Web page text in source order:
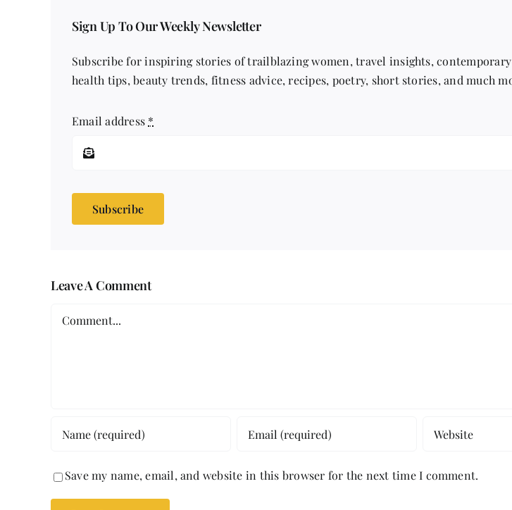
Sign Up To Our Weekly Newsletter
Subscribe for inspiring stories of trailblazing women, travel insights, contemporary
health tips, beauty trends, fitness advice, recipes, poetry, short stories, and much
Email address *
Subscribe
Leave A Comment
Comment
Save my name, email, and website in this browser for the next time I comment.